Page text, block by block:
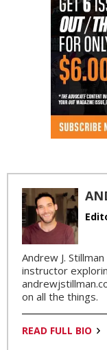
Andrew J.
instructor
on all the things.
READ FULL BIO